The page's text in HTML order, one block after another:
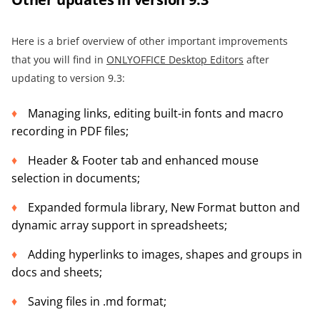
Here is a brief overview of other important improvements
that you will find in ONLYOFFICE Desktop Editors after
updating to version 9.3:
Managing links, editing built-in fonts and macro
recording in PDF files;
Header & Footer tab and enhanced mouse
selection in documents;
Expanded formula library, New Format button and
dynamic array support in spreadsheets;
Adding hyperlinks to images, shapes and groups in
docs and sheets;
Saving files in .md format;